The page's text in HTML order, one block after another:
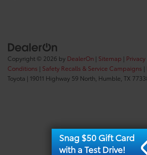
Copyright © 2026 by DealerOn | Sitemap | Privacy
Conditions | Safety Recalls & Service Campaigns |
Toyota | 19011 Highway 59 North, Humble, TX
Snag $50 Gift Card
with a Test Drive!